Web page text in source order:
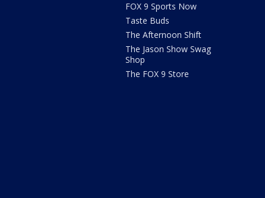
FOX 9 Sports Now
Taste Buds
The Afternoon Shift
The Jason Show Swag
Shop
The FOX 9 Store